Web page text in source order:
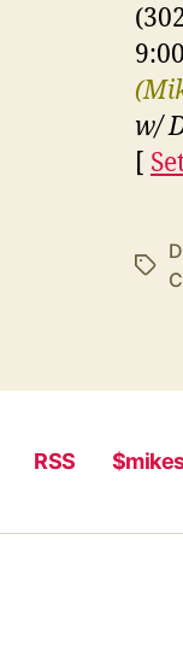
w/
[
Tags
RSS